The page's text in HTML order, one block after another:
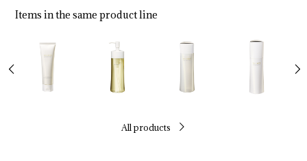
Items in the same product line
All products